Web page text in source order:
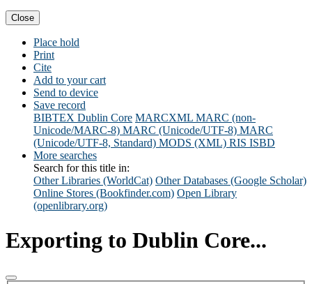
Close
Place hold
Print
Cite
Add to your cart
Send to device
Save record
BIBTEX Dublin Core MARCXML MARC (non-
Unicode/MARC-8) MARC (Unicode/UTF-8) MARC
(Unicode/UTF-8, Standard) MODS (XML) RIS ISBD
More searches
Search for this title in:
Other Libraries (WorldCat) Other Databases (Google Scholar)
Online Stores (Bookfinder.com) Open Library
(openlibrary.org)
Exporting to Dublin Core...